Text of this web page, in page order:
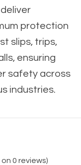
protection
slips, trips,
ensuring
safety across
industries.
0 reviews)